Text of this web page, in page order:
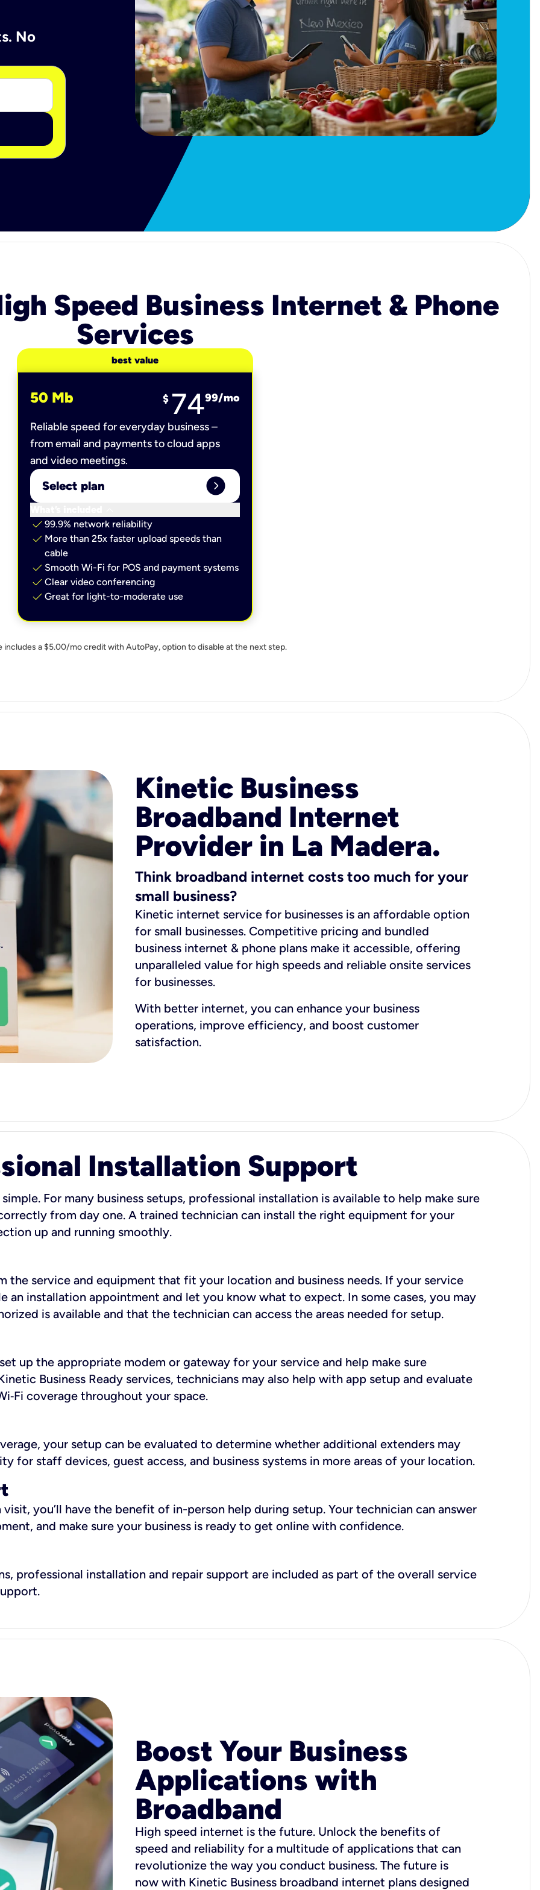
No
Speed Business Internet & Phone
Services
best value
50 Mb $ 7499/mo
Reliable speed for everyday business –
from email and payments to cloud apps
and video meetings.
Select plan expand_circle_right
check 99.9% network reliability
check More than 25x faster upload speeds than
cable
check Smooth Wi-Fi for POS and payment systems
check Clear video conferencing
check Great for light-to-moderate use
includes a $5.00/mo credit with AutoPay, option to disable at the next step.
Kinetic Business
Broadband Internet
Provider in La Madera.
Think broadband internet costs too much for your
small business?
Kinetic internet service for businesses is an affordable option
for small businesses. Competitive pricing and bundled
business internet & phone plans make it accessible, offering
unparalleled value for high speeds and reliable onsite services
for businesses.
With better internet, you can enhance your business
operations, improve efficiency, and boost customer
satisfaction.
Installation Support
For many business setups, professional installation is available to help make sure
from day one. A trained technician can install the right equipment for your
up and running smoothly.
the service and equipment that fit your location and business needs. If your service
an installation appointment and let you know what to expect. In some cases, you may
is available and that the technician can access the areas needed for setup.
up the appropriate modem or gateway for your service and help make sure
Business Ready services, technicians may also help with app setup and evaluate
coverage throughout your space.
your setup can be evaluated to determine whether additional extenders may
for staff devices, guest access, and business systems in more areas of your location.
you’ll have the benefit of in-person help during setup. Your technician can answer
and make sure your business is ready to get online with confidence.
professional installation and repair support are included as part of the overall service
Boost Your Business
Applications with
Broadband
High speed internet is the future. Unlock the benefits of
speed and reliability for a multitude of applications that can
revolutionize the way you conduct business. The future is
now with Kinetic Business broadband internet plans designed